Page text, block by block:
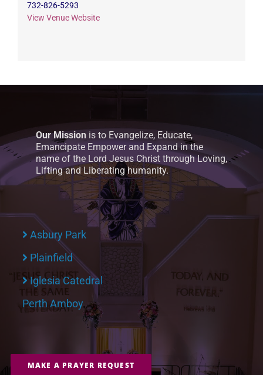
732-826-5293
View Venue Website
Our Mission is to Evangelize, Educate,
Emancipate Empower and Expand in the
name of the Lord Jesus Christ through Loving,
Lifting and Liberating humanity.
Asbury Park
Plainfield
Iglesia Catedral
Perth Amboy
MAKE A PRAYER REQUEST